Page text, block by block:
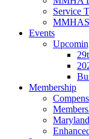
Service
Events
Membership